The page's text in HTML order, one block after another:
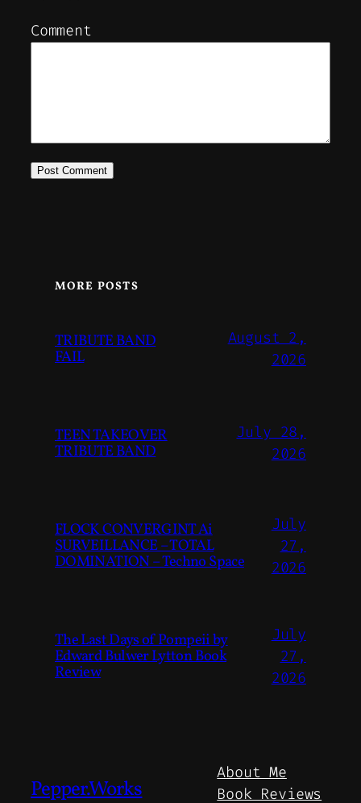
Comment
MORE POSTS
TRIBUTE BAND
FAIL
August 2,
2026
TEEN TAKEOVER
TRIBUTE BAND
July 28,
2026
FLOCK CONVERGINT Ai
SURVEILLANCE – TOTAL
DOMINATION – Techno Space
July
27,
2026
The Last Days of Pompeii by
Edward Bulwer Lytton Book
Review
July
27,
2026
Pepper.Works
About Me
Book Reviews